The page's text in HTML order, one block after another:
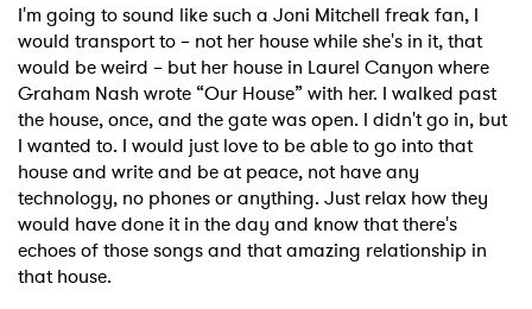
I'm going to sound like such a Joni Mitchell freak fan, I
would transport to – not her house while she's in it, that
would be weird – but her house in Laurel Canyon where
Graham Nash wrote “Our House” with her. I walked past
the house, once, and the gate was open. I didn't go in, but
I wanted to. I would just love to be able to go into that
house and write and be at peace, not have any
technology, no phones or anything. Just relax how they
would have done it in the day and know that there's
echoes of those songs and that amazing relationship in
that house.
SUBMIT >